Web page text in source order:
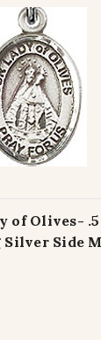
of Olives-
Side